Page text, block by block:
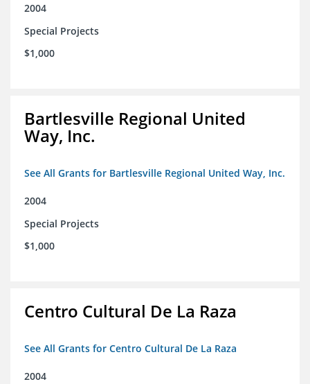
2004
Special Projects
$1,000
Bartlesville Regional United
Way, Inc.
See All Grants for Bartlesville Regional United Way, Inc.
2004
Special Projects
$1,000
Centro Cultural De La Raza
See All Grants for Centro Cultural De La Raza
2004